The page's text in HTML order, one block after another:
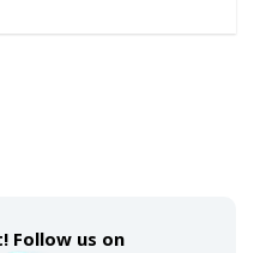
Follow us on